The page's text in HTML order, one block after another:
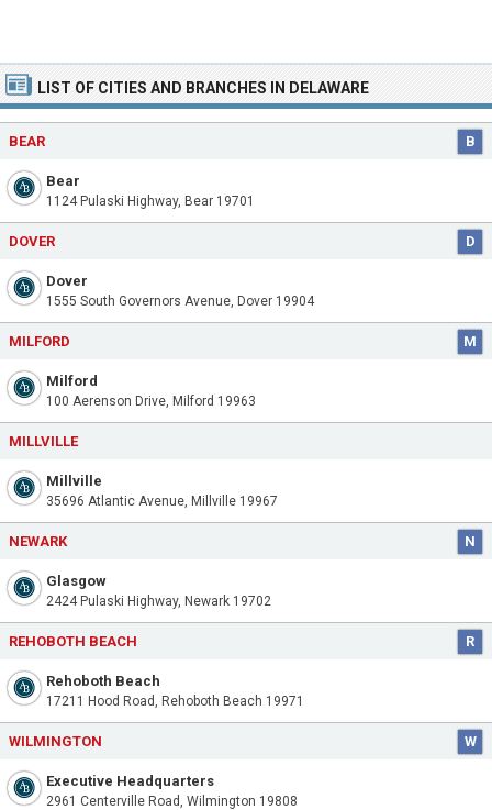
LIST OF CITIES AND BRANCHES IN DELAWARE
BEAR B
Bear
1124 Pulaski Highway, Bear 19701
DOVER D
Dover
1555 South Governors Avenue, Dover 19904
MILFORD M
Milford
100 Aerenson Drive, Milford 19963
MILLVILLE
Millville
35696 Atlantic Avenue, Millville 19967
NEWARK N
Glasgow
2424 Pulaski Highway, Newark 19702
REHOBOTH BEACH R
Rehoboth Beach
17211 Hood Road, Rehoboth Beach 19971
WILMINGTON W
Executive Headquarters
2961 Centerville Road, Wilmington 19808